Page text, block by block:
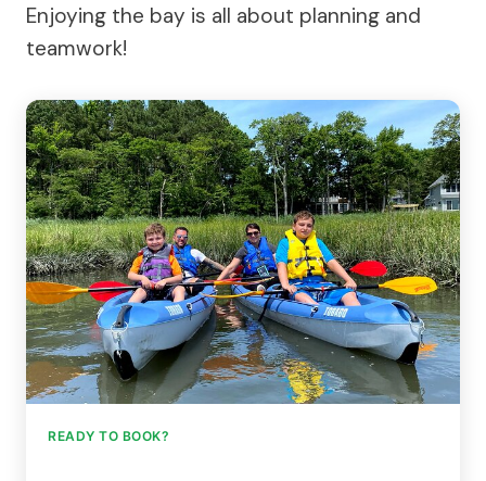
Enjoying the bay is all about planning and
teamwork!
READY TO BOOK?